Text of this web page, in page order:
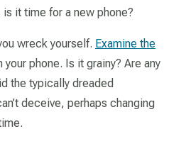
it time for a new phone?
wreck yourself. Examine the
your phone. Is it grainy? Are any
the typically dreaded
deceive, perhaps changing